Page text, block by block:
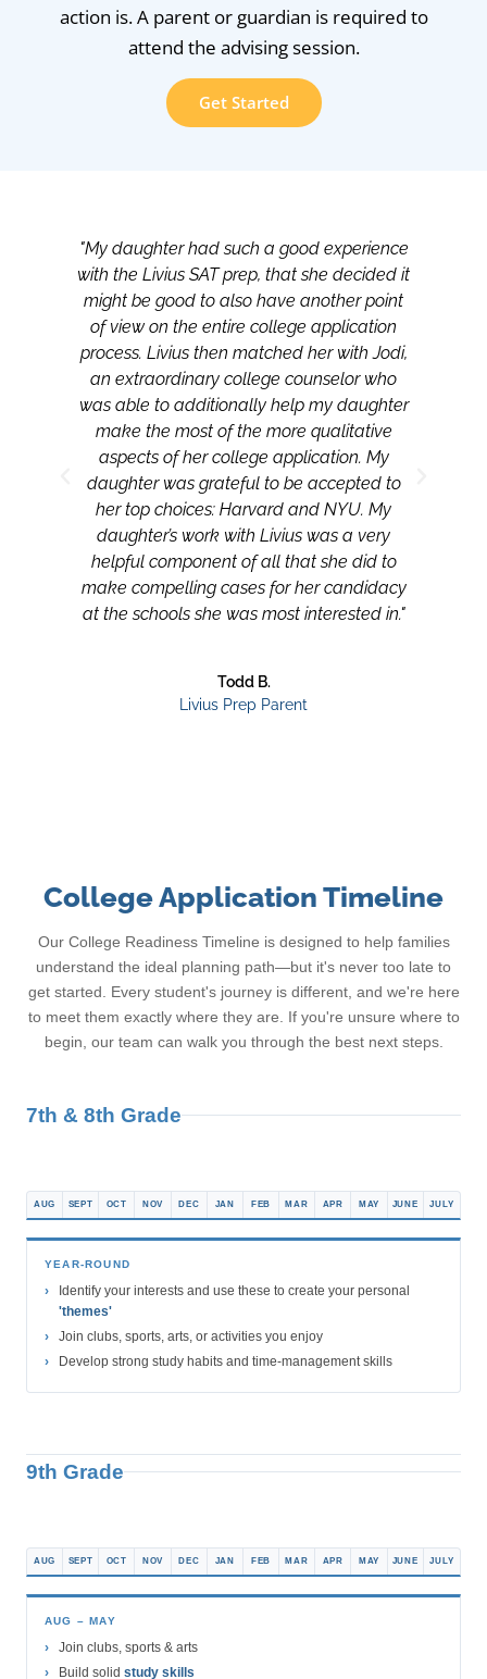
action is. A parent or guardian is required to
attend the advising session.
Get Started
"My daughter had such a good experience
with the Livius SAT prep, that she decided it
might be good to also have another point
of view on the entire college application
process. Livius then matched her with Jodi,
an extraordinary college counselor who
was able to additionally help my daughter
make the most of the more qualitative
aspects of her college application. My
daughter was grateful to be accepted to
her top choices: Harvard and NYU. My
daughter’s work with Livius was a very
helpful component of all that she did to
make compelling cases for her candidacy
at the schools she was most interested in."
Todd B.
Livius Prep Parent
College Application Timeline
Our College Readiness Timeline is designed to help families
understand the ideal planning path—but it's never too late to
get started. Every student's journey is different, and we're here
to meet them exactly where they are. If you're unsure where to
begin, our team can walk you through the best next steps.
7th & 8th Grade
AUG SEPT OCT NOV DEC JAN FEB MAR APR MAY JUNE JULY
YEAR-ROUND
Identify your interests and use these to create your personal
'themes'
Join clubs, sports, arts, or activities you enjoy
Develop strong study habits and time-management skills
9th Grade
AUG SEPT OCT NOV DEC JAN FEB MAR APR MAY JUNE JULY
AUG – MAY
Join clubs, sports & arts
Build solid study skills